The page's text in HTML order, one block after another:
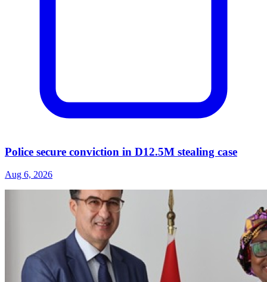
Police secure conviction in D12.5M stealing case
Aug 6, 2026